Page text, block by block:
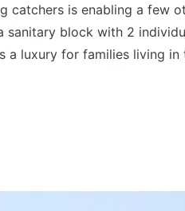
catchers is enabling a few
sanitary block with 2
a luxury for families living in